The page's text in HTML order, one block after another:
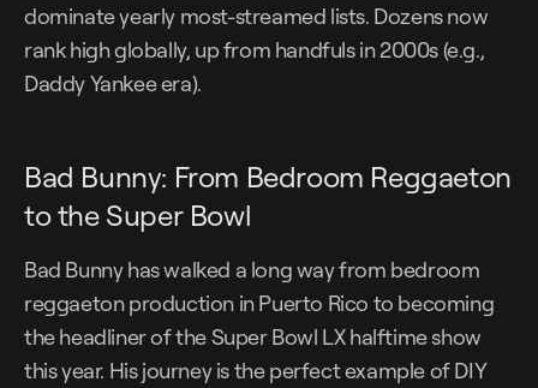
dominate yearly most-streamed lists. Dozens now
rank high globally, up from handfuls in 2000s (e.g.,
Daddy Yankee era).
Bad Bunny: From Bedroom Reggaeton
to the Super Bowl
Bad Bunny has walked a long way from bedroom
reggaeton production in Puerto Rico to becoming
the headliner of the Super Bowl LX halftime show
this year. His journey is the perfect example of DIY